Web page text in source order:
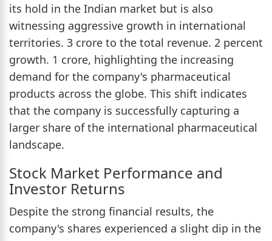
its hold in the Indian market but is also
witnessing aggressive growth in international
territories. 3 crore to the total revenue. 2 percent
growth. 1 crore, highlighting the increasing
demand for the company's pharmaceutical
products across the globe. This shift indicates
that the company is successfully capturing a
larger share of the international pharmaceutical
landscape.
Stock Market Performance and
Investor Returns
Despite the strong financial results, the
company's shares experienced a slight dip in the